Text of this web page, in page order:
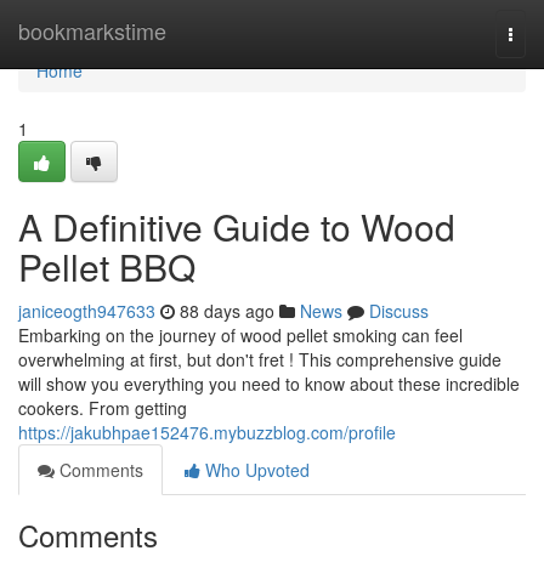
bookmarkstime
Home
Home
1
A Definitive Guide to Wood
Pellet BBQ
janiceogth947633 88 days ago News
Discuss
Embarking on the journey of wood pellet smoking can feel
overwhelming at first, but don't fret ! This comprehensive guide
will show you everything you need to know about these incredible
cookers. From getting
https://jakubhpae152476.mybuzzblog.com/profile
Comments
Who Upvoted
Comments